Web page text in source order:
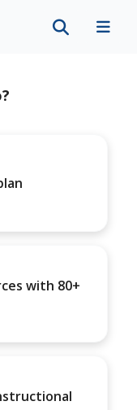
with 80+